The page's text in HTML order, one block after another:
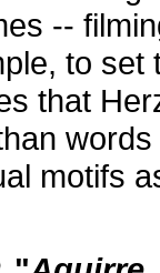
--
to set
that
motifs